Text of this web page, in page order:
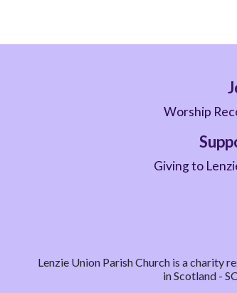
Worship
Giving to
Lenzie Union Parish Church is a charity
in Scotland -